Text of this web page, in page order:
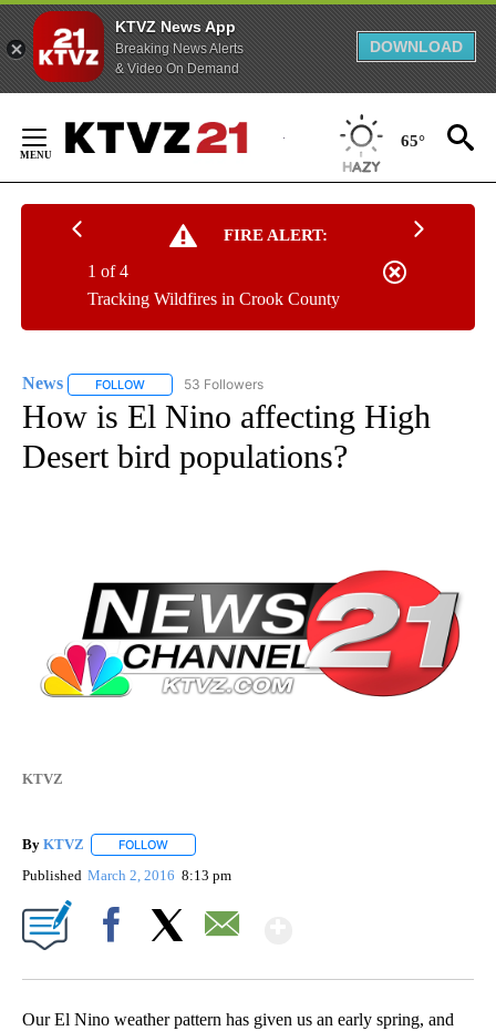
KTVZ News App
Breaking News Alerts
& Video On Demand
DOWNLOAD
Content
65°
FIRE ALERT:
Tracking Wildfires in Crook County
1 of 4
News FOLLOW FOLLOW "NEWS" TO RECEIVE NOTIFICATIONS ABOUT
53 Followers
How is El Nino affecting High
Desert bird populations?
KTVZ
By KTVZ FOLLOW
Published March 2, 2016 8:13 pm
Our El Nino weather pattern has given us an early spring, and